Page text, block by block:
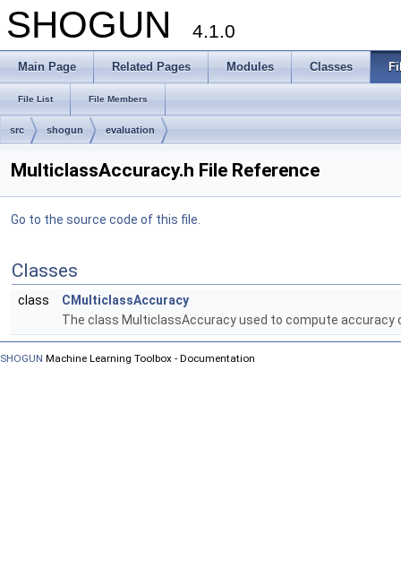
SHOGUN 4.1.0
Main Page Related Pages Modules Classes
File List File Members
src shogun evaluation
MulticlassAccuracy.h File Reference
Go to the source code of this file.
Classes
class
CMulticlassAccuracy
The class MulticlassAccuracy used to compute
SHOGUN Machine Learning Toolbox - Documentation